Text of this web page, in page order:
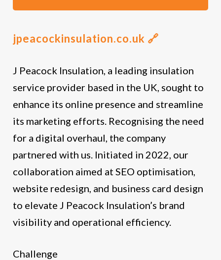
jpeacockinsulation.co.uk 🔗
J Peacock Insulation, a leading insulation
service provider based in the UK, sought to
enhance its online presence and streamline
its marketing efforts. Recognising the need
for a digital overhaul, the company
partnered with us. Initiated in 2022, our
collaboration aimed at SEO optimisation,
website redesign, and business card design
to elevate J Peacock Insulation’s brand
visibility and operational efficiency.
Challenge